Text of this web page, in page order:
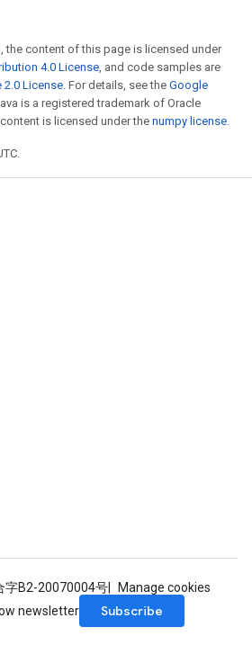
the content of this page is licensed under
4.0 License, and code samples are
2.0 License. For details, see the Google
is a registered trademark of Oracle
is licensed under the numpy license.
字B2-20070004号
Manage cookies
newsletter
Subscribe